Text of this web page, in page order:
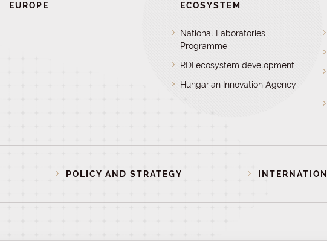
EUROPE
ECOSYSTEM
National Laboratories
Programme
RDI ecosystem development
Hungarian Innovation Agency
POLICY AND STRATEGY